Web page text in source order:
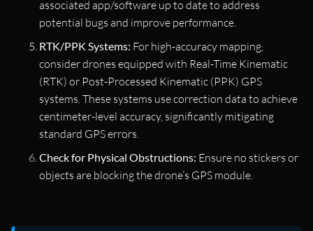
associated app/software up to date to address
potential bugs and improve performance.
RTK/PPK Systems: For high-accuracy mapping,
consider drones equipped with Real-Time Kinematic
(RTK) or Post-Processed Kinematic (PPK) GPS
systems. These systems use correction data to achieve
centimeter-level accuracy, significantly mitigating
standard GPS errors.
Check for Physical Obstructions: Ensure no stickers or
objects are blocking the drone’s GPS module.